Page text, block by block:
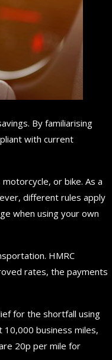
By familiarising
with current
or bike. As a
different rules apply
when using your own
HMRC
rates, the payments
for the shortfall using
business miles,
20p per mile for